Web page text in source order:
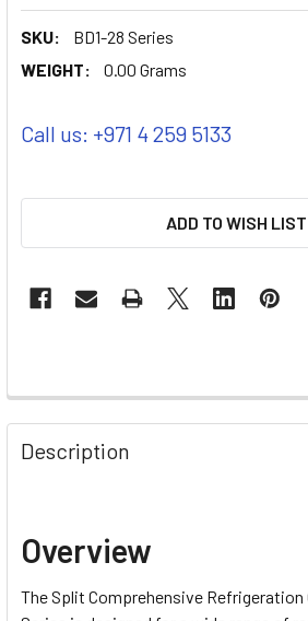
SKU:
BD1-28 Series
WEIGHT:
0.00 Grams
Call us: +971 4 259 5133
ADD TO WISH LIST
Description
Overview
The Split Comprehensive Refrigeration